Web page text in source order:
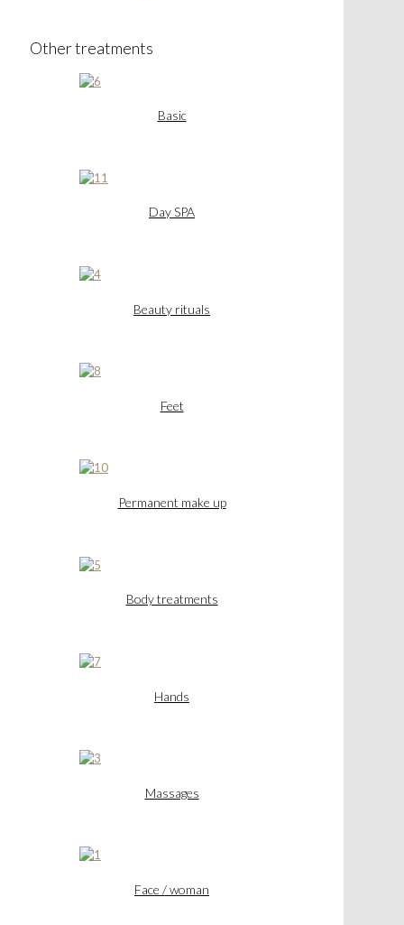
Other treatments
Basic
Day SPA
Beauty rituals
Feet
Permanent make up
Body treatments
Hands
Massages
Face / woman